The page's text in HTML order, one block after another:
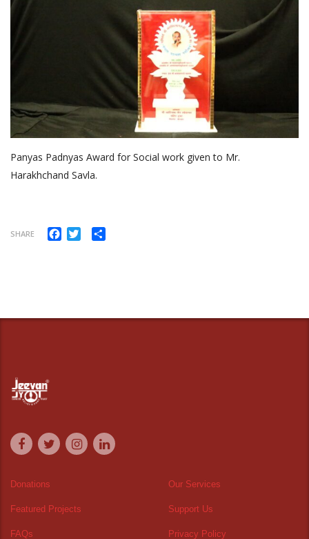
Panyas Padnyas Award for Social work given to Mr.
Harakhchand Savla.
SHARE Facebook
Twitter
Donations Our Services
Featured Projects Support Us
FAQs Privacy Policy